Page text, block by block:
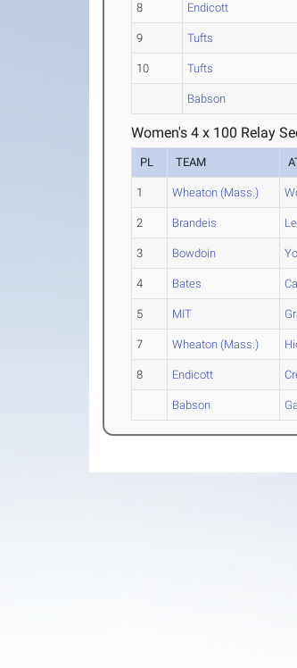
8 Endicott
9 Tufts
10 Tufts
Babson
Women's 4 x 100 Relay
PL TEAM
1 Wheaton (Mass.)
2 Brandeis
3 Bowdoin
4 Bates
5 MIT
7 Wheaton (Mass.)
8 Endicott
Babson